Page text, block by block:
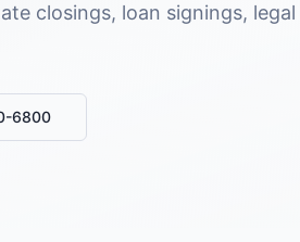
closings, loan signings, legal
6800